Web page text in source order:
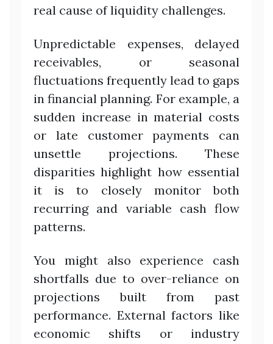
real cause of liquidity challenges.
Unpredictable expenses, delayed
receivables, or seasonal
fluctuations frequently lead to gaps
in financial planning. For example, a
sudden increase in material costs
or late customer payments can
unsettle projections. These
disparities highlight how essential
it is to closely monitor both
recurring and variable cash flow
patterns.
You might also experience cash
shortfalls due to over-reliance on
projections built from past
performance. External factors like
economic shifts or industry